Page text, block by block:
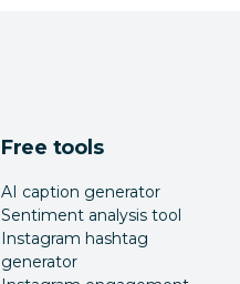
Free tools
AI caption generator
Sentiment analysis tool
Instagram hashtag
generator